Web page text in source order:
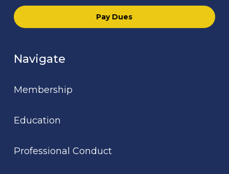
Pay Dues
Navigate
Membership
Education
Professional Conduct